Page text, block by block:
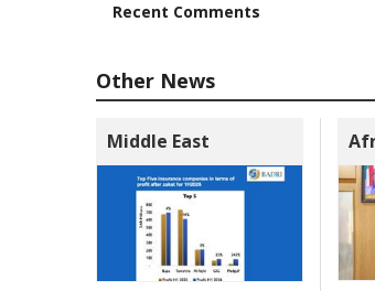
Recent Comments
Other News
Middle East